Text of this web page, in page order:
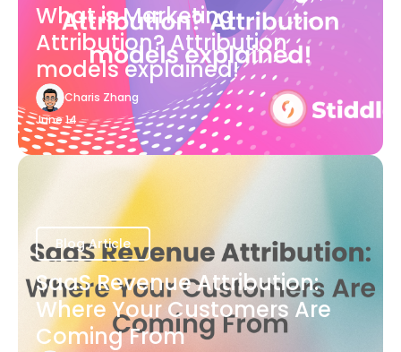
What is Marketing
Attribution? Attribution
models explained!
Charis Zhang
June 14
Blog Article
SaaS Revenue Attribution:
Where Your Customers Are
Coming From